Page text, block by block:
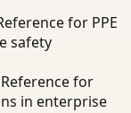
for PPE
safety
for
in enterprise